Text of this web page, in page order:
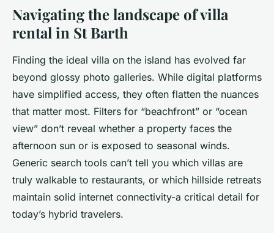
Navigating the landscape of villa
rental in St Barth
Finding the ideal villa on the island has evolved far
beyond glossy photo galleries. While digital platforms
have simplified access, they often flatten the nuances
that matter most. Filters for “beachfront” or “ocean
view” don’t reveal whether a property faces the
afternoon sun or is exposed to seasonal winds.
Generic search tools can’t tell you which villas are
truly walkable to restaurants, or which hillside retreats
maintain solid internet connectivity-a critical detail for
today’s hybrid travelers.